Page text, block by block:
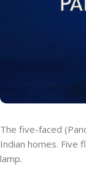
The five-faced
Indian homes. Five
lamp.